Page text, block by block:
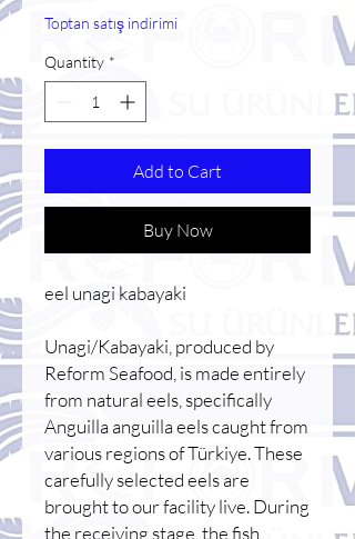
Toptan satış indirimi
Quantity *
Add to Cart
Buy Now
eel unagi kabayaki
Unagi/Kabayaki, produced by
Reform Seafood, is made entirely
from natural eels, specifically
Anguilla anguilla eels caught from
various regions of Türkiye. These
carefully selected eels are
brought to our facility live. During
the receiving stage, the fish